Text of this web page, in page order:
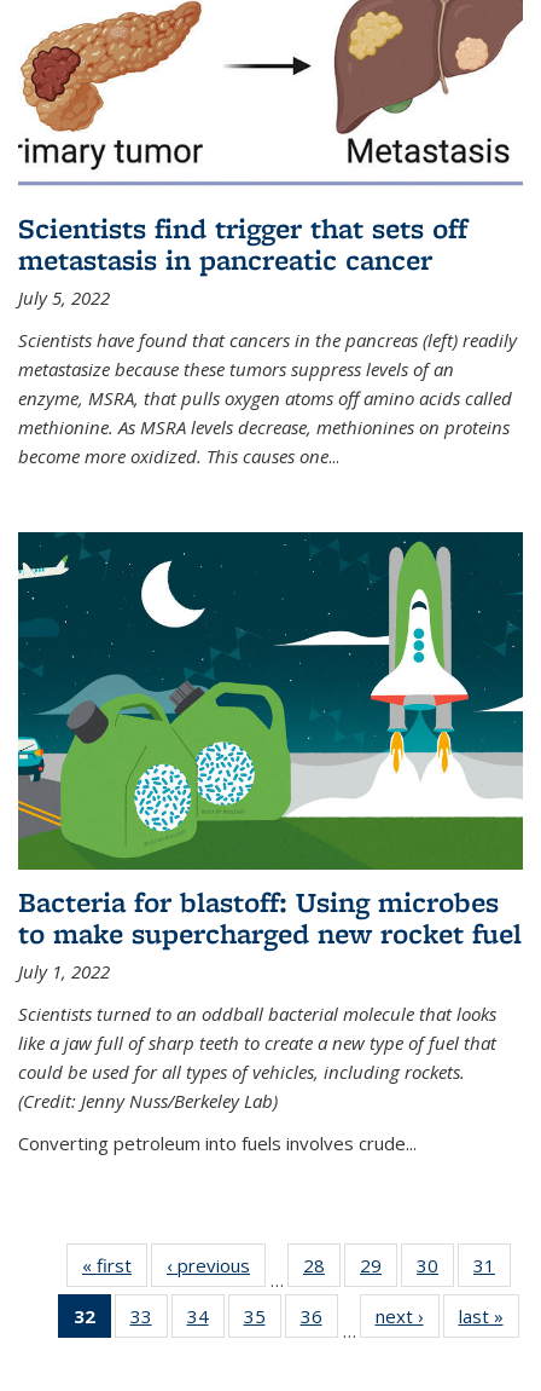
Scientists find trigger that sets off
metastasis in pancreatic cancer
July 5, 2022
Scientists have found that cancers in the pancreas (left) readily
metastasize because these tumors suppress levels of an
enzyme, MSRA, that pulls oxygen atoms off amino acids called
methionine. As MSRA levels decrease, methionines on proteins
become more oxidized. This causes one...
Bacteria for blastoff: Using microbes
to make supercharged new rocket fuel
July 1, 2022
Scientists turned to an oddball bacterial molecule that looks
like a jaw full of sharp teeth to create a new type of fuel that
could be used for all types of vehicles, including rockets.
(Credit: Jenny Nuss/Berkeley Lab)
Converting petroleum into fuels involves crude...
« first News‹ previous
…
28
135
29
135
News
30
135
News
31
135
32
of 135
News
33
135
34
135
35
135
36
135
…
next › Newslast »